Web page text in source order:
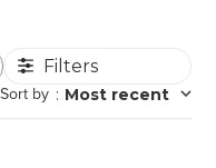
Filters
Sort by : Most recent